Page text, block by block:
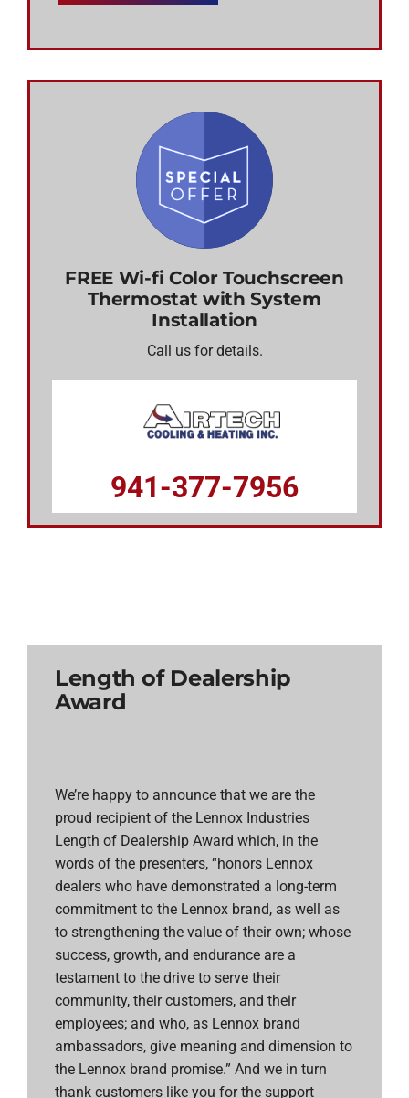
FREE Wi-fi Color Touchscreen
Thermostat with System
Installation
Call us for details.
941-377-7956
Length of Dealership
Award
We’re happy to announce that we are the
proud recipient of the Lennox Industries
Length of Dealership Award which, in the
words of the presenters, “honors Lennox
dealers who have demonstrated a long-term
commitment to the Lennox brand, as well as
to strengthening the value of their own; whose
success, growth, and endurance are a
testament to the drive to serve their
community, their customers, and their
employees; and who, as Lennox brand
ambassadors, give meaning and dimension to
the Lennox brand promise.” And we in turn
thank customers like you for the support